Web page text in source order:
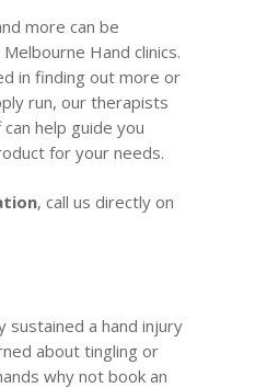
more can be
Hand clinics.
in finding out more or
run, our therapists
help guide you
for your needs.
, call us directly on
sustained a hand injury
about tingling or
why not book an